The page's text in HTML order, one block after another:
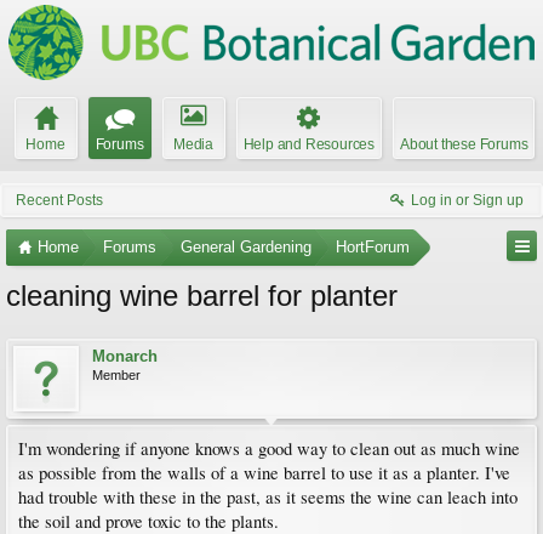
Home Forums Media Help and Resources About these Forums
Recent Posts Log in or Sign up
Home Forums General Gardening HortForum
cleaning wine barrel for planter
Monarch
Member
I'm wondering if anyone knows a good way to clean out as much wine
as possible from the walls of a wine barrel to use it as a planter. I've
had trouble with these in the past, as it seems the wine can leach into
the soil and prove toxic to the plants.